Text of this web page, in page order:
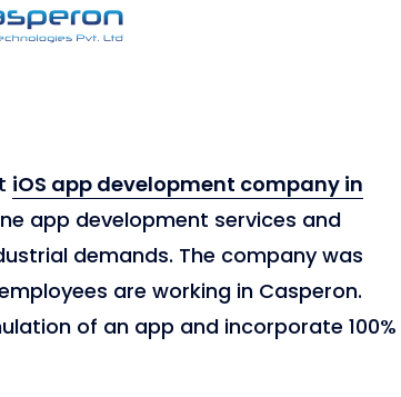
iOS app development company in
app development services and
demands. The company was
are working in Casperon.
of an app and incorporate 100%